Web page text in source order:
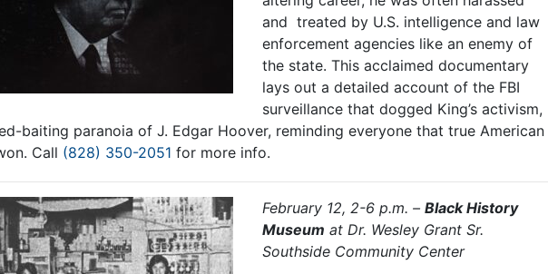
and treated by U.S. intelligence and law
enforcement agencies like an enemy of
the state. This acclaimed documentary
lays out a detailed account of the FBI
surveillance that dogged King’s activism,
baiting paranoia of J. Edgar Hoover, reminding everyone that true American
Call (828) 350-2051 for more info.
February 12, 2-6 p.m. – Black History
Museum at Dr. Wesley Grant Sr.
Southside Community Center